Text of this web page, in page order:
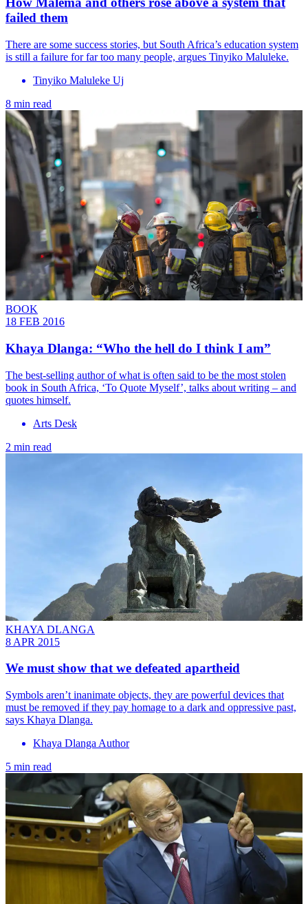
failed them
There are some success stories, but South Africa’s education system
is still a failure for far too many people, argues Tinyiko Maluleke.
Tinyiko Maluleke Uj
8 min read
BOOK
18 FEB 2016
Khaya Dlanga: “Who the hell do I think I am”
The best-selling author of what is often said to be the most stolen
book in South Africa, ‘To Quote Myself’, talks about writing – and
quotes himself.
Arts Desk
2 min read
KHAYA DLANGA
8 APR 2015
We must show that we defeated apartheid
Symbols aren’t inanimate objects, they are powerful devices that
must be removed if they pay homage to a dark and oppressive past,
says Khaya Dlanga.
Khaya Dlanga Author
5 min read